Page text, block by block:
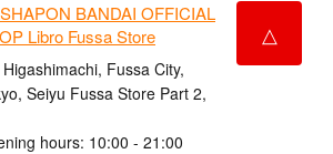
BANDAI OFFICIAL
Libro Fussa Store
Fussa City,
Seiyu Fussa Store Part 2,
hours: 10:00 - 21:00
△